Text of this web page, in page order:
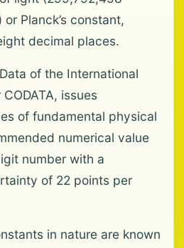
Planck’s constant,
decimal places.
of the International
issues
of fundamental physical
numerical value
number with a
of 22 points per
in nature are known